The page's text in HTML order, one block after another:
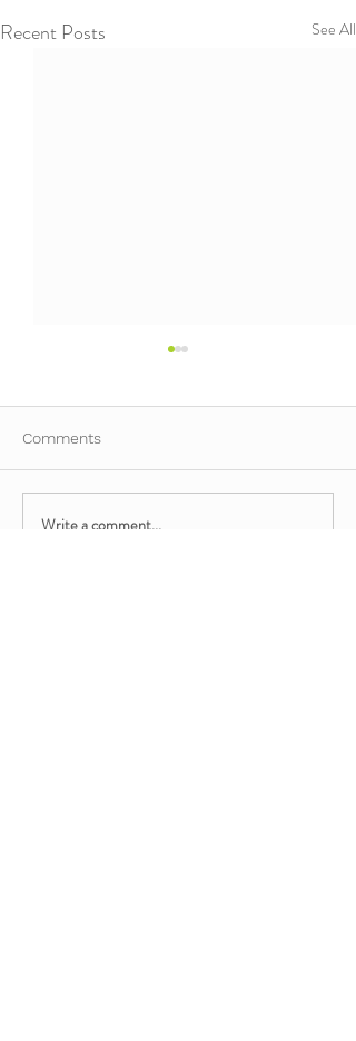
Recent Posts See All
Mindful Minis: Movement
Comments
Write a comment...